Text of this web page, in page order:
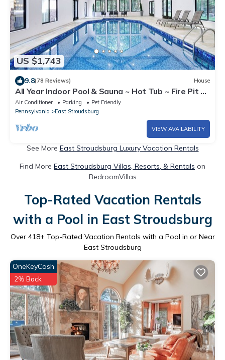
US $1,743
9.8(78 Reviews) House
All Year Indoor Pool & Sauna ~ Hot Tub ~ Fire Pit ~
Game Room ~
Air Conditioner Parking
Pet Friendly
Pennsylvania
East Stroudsburg
VIEW AVAILABILITY
See More East Stroudsburg Luxury Vacation Rentals
Find More East Stroudsburg Villas, Resorts, & Rentals on
BedroomVillas
Top-Rated Vacation Rentals
with a Pool in East Stroudsburg
Over 418+ Top-Rated Vacation Rentals with a Pool in or Near
East Stroudsburg
OneKeyCash
2% Back